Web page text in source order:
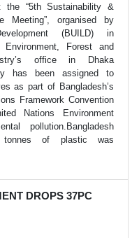
the “5th Sustainability &
Meeting”, organised by
(BUILD) in
Forest and
office in Dhaka
has been assigned to
as part of Bangladesh’s
Framework Convention
Nations Environment
pollution.Bangladesh
tonnes of plastic was
DROPS 37PC